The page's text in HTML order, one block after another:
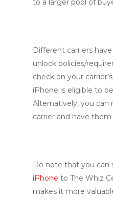
to a larger pool of
Different carriers
unlock policies/
check on your
iPhone is eligible to
Alternatively, you can
carrier and have
Do note that you can
iPhone to The Whiz
makes it more